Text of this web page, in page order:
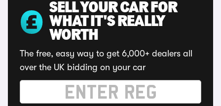
SELL YOUR CAR FOR
WHAT IT'S REALLY
WORTH
The free, easy way to get 6,000+ dealers all
over the UK bidding on your car